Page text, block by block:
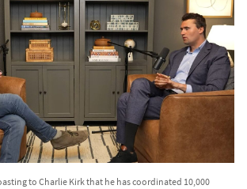
to Charlie Kirk that he has coordinated 10,000